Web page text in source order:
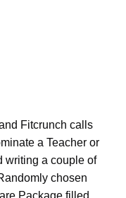
Fitcrunch calls
a Teacher or
writing a couple of
chosen
Package filled